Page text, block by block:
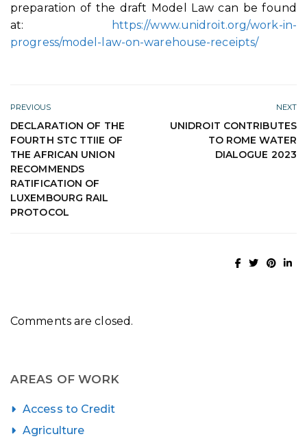
preparation of the draft Model Law can be found
at:
https://www.unidroit.org/work-in-
progress/model-law-on-warehouse-receipts/
PREVIOUS
DECLARATION OF THE
FOURTH STC TTIIE OF
THE AFRICAN UNION
RECOMMENDS
RATIFICATION OF
LUXEMBOURG RAIL
PROTOCOL
NEXT
UNIDROIT CONTRIBUTES
TO ROME WATER
DIALOGUE 2023
Comments are closed.
AREAS OF WORK
Access to Credit
Agriculture